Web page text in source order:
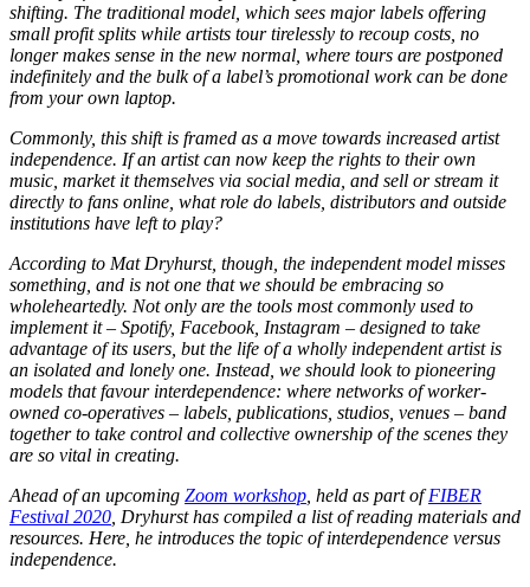
shifting. The traditional model, which sees major labels offering
small profit splits while artists tour tirelessly to recoup costs, no
longer makes sense in the new normal, where tours are postponed
indefinitely and the bulk of a label’s promotional work can be done
from your own laptop.
Commonly, this shift is framed as a move towards increased artist
independence. If an artist can now keep the rights to their own
music, market it themselves via social media, and sell or stream it
directly to fans online, what role do labels, distributors and outside
institutions have left to play?
According to Mat Dryhurst, though, the independent model misses
something, and is not one that we should be embracing so
wholeheartedly. Not only are the tools most commonly used to
implement it – Spotify, Facebook, Instagram – designed to take
advantage of its users, but the life of a wholly independent artist is
an isolated and lonely one. Instead, we should look to pioneering
models that favour interdependence: where networks of worker-
owned co-operatives – labels, publications, studios, venues – band
together to take control and collective ownership of the scenes they
are so vital in creating.
Ahead of an upcoming Zoom workshop , held as part ofFIBER
Festival 2020 , Dryhurst has compiled a list of reading materials and
resources. Here, he introduces the topic of interdependence versus
independence.